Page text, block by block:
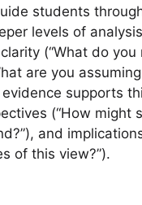
students
levels of
(“What do you
are you assuming
supports
(“How might
and
of this view?”).